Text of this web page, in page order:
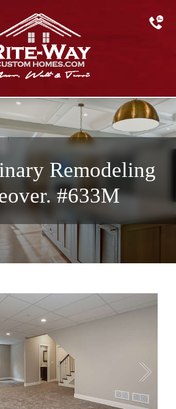
Remodeling
#633M